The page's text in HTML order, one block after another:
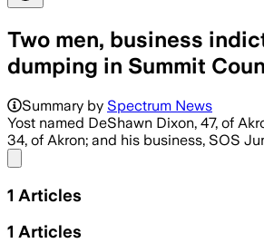
Two men, business
dumping in Summit
Summary by Spectrum News
Yost named DeShawn Dixon, 47, of
34, of Akron; and his business, SOS
1 Articles
1 Articles